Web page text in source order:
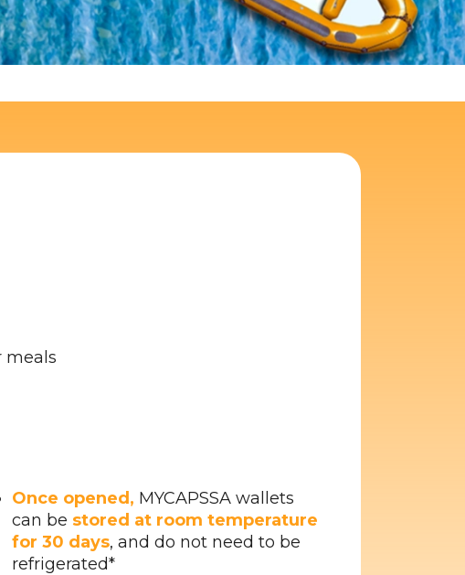
meals
Once opened, MYCAPSSA wallets
can be stored at room temperature
for 30 days, and do not need to be
refrigerated*